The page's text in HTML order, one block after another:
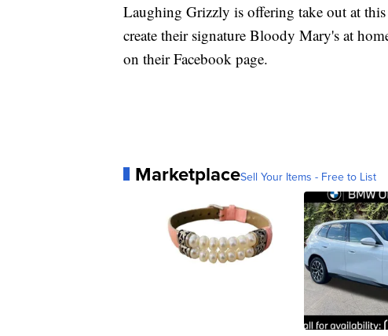
Laughing Grizzly is offering take out at
create their signature Bloody Mary's at
on their Facebook page.
MarketplaceSell Your Items - Free to List